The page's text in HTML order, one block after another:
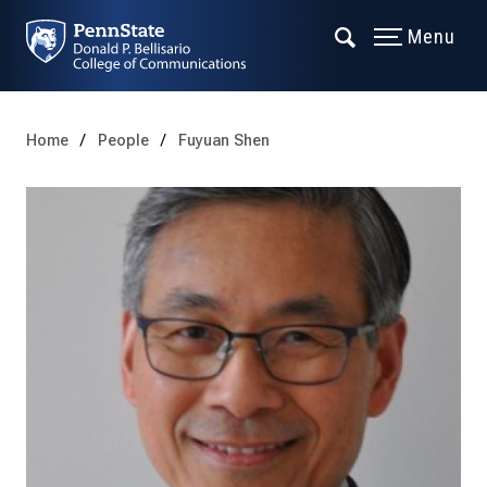
Menu
Home People Fuyuan Shen